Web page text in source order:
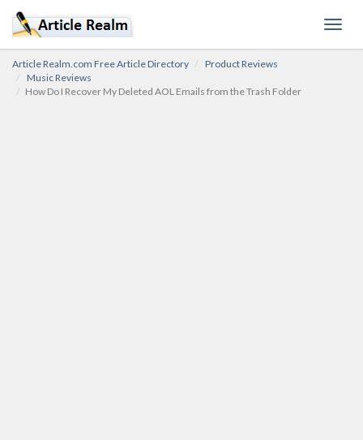
Article Realm.com Free Article Directory
Product Reviews
Music Reviews
How Do I Recover My Deleted AOL Emails from the Trash Folder